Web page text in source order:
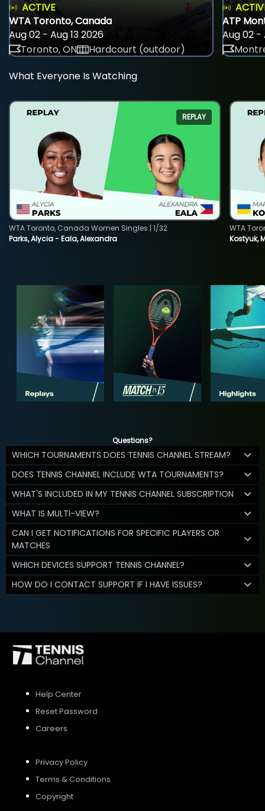
ACTIVE
WTA Toronto, Canada
Aug 02 - Aug 13 2026
Toronto, ON
Hardcourt (outdoor)
ATP
Aug 02 -
What Everyone Is Watching
REPLAY
Parks, Alycia - Eala, Alexandra
WTA Toronto, Canada Women Singles | 1/32
Kostyuk,
WTA
Questions?
WHICH TOURNAMENTS DOES TENNIS CHANNEL STREAM?
DOES TENNIS CHANNEL INCLUDE WTA TOURNAMENTS?
WHAT'S INCLUDED IN MY TENNIS CHANNEL SUBSCRIPTION
WHAT IS MULTI-VIEW?
CAN I GET NOTIFICATIONS FOR SPECIFIC PLAYERS OR
MATCHES
WHICH DEVICES SUPPORT TENNIS CHANNEL?
HOW DO I CONTACT SUPPORT IF I HAVE ISSUES?
Help Center
Reset Password
Careers
Privacy Policy
Terms & Conditions
Copyright